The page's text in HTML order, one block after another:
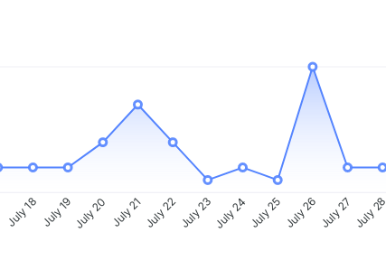
July 18 July 19July 20 July 21July 22July 23July 24 July 25 July 26 July 27 July 28